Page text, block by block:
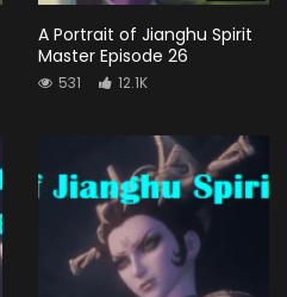
A Portrait of Jianghu Spirit
Master Episode 26
531 12.1K